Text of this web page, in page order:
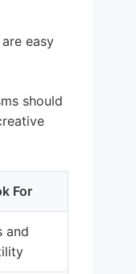
easy
should
For
and